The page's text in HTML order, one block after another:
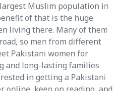
Muslim population in
of that is the huge
living there. Many of them
so men from different
Pakistani women for
and long-lasting families
in getting a Pakistani